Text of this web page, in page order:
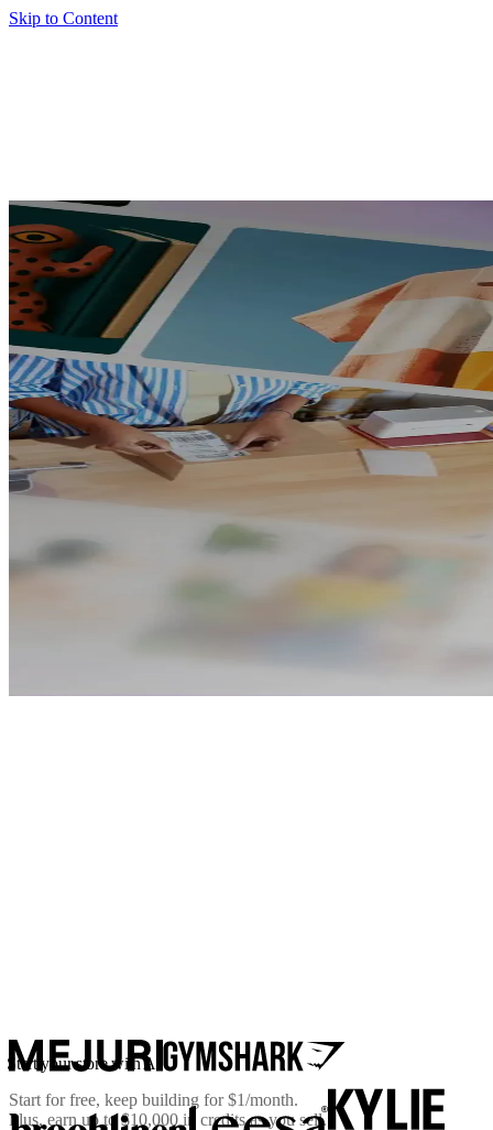
Skip to Content
Start your store with AI
Start for free, keep building for$1/month.
Plus, earn up to $10,000 in credits as you sell.